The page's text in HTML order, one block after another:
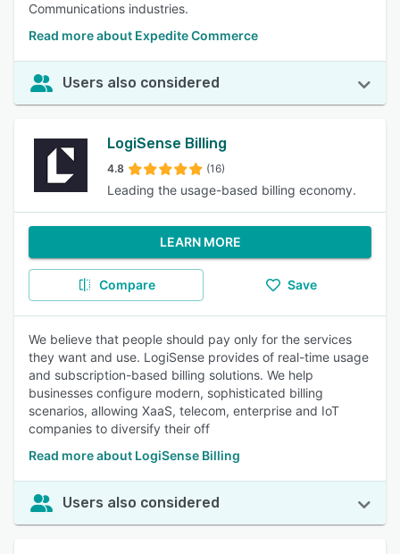
Communications industries.
Read more about Expedite Commerce
Users also considered
LogiSense Billing
4.8 (16)
Leading the usage-based billing economy.
LEARN MORE
Compare Save
We believe that people should pay only for the services
they want and use. LogiSense provides of real-time usage
and subscription-based billing solutions. We help
businesses configure modern, sophisticated billing
scenarios, allowing XaaS, telecom, enterprise and IoT
companies to diversify their off
Read more about LogiSense Billing
Users also considered